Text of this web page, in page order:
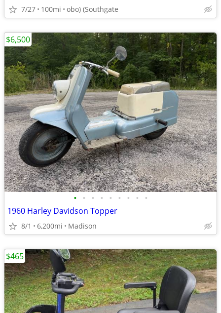
7/27 100mi obo) (Southgate
• • • • • • • • •
1960 Harley Davidson Topper
8/1 6,200mi Madison
$6,500
$465